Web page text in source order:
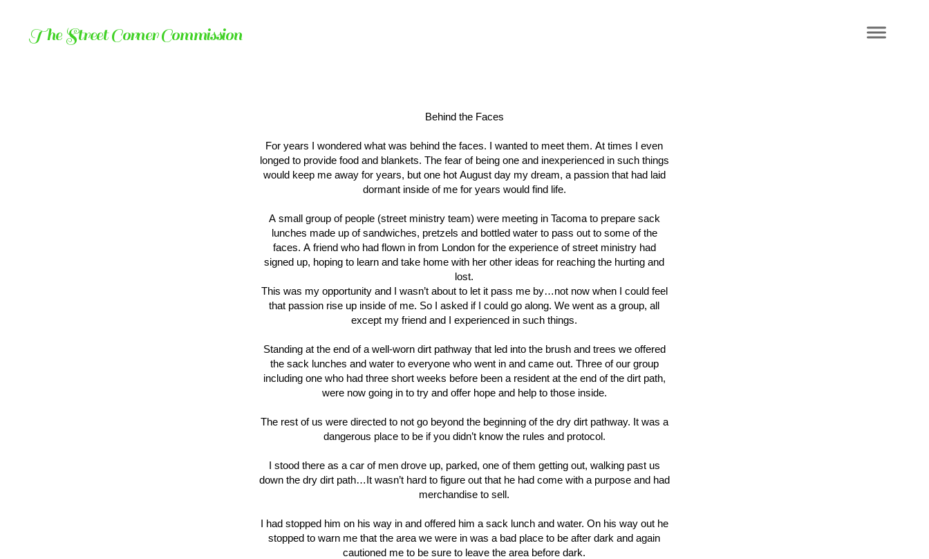
The Street Corner Commission
Behind the Faces
For years I wondered what was behind the faces. I wanted to meet them. At times I even
longed to provide food and blankets. The fear of being one and inexperienced in such things
would keep me away for years, but one hot August day my dream, a passion that had laid
dormant inside of me for years would find life.
A small group of people (street ministry team) were meeting in Tacoma to prepare sack
lunches made up of sandwiches, pretzels and bottled water to pass out to some of the
faces. A friend who had flown in from London for the experience of street ministry had
signed up, hoping to learn and take home with her other ideas for reaching the hurting and
lost.
This was my opportunity and I wasn’t about to let it pass me by…not now when I could feel
that passion rise up inside of me. So I asked if I could go along. We went as a group, all
except my friend and I experienced in such things.
Standing at the end of a well-worn dirt pathway that led into the brush and trees we offered
the sack lunches and water to everyone who went in and came out. Three of our group
including one who had three short weeks before been a resident at the end of the dirt path,
were now going in to try and offer hope and help to those inside.
The rest of us were directed to not go beyond the beginning of the dry dirt pathway. It was a
dangerous place to be if you didn’t know the rules and protocol.
I stood there as a car of men drove up, parked, one of them getting out, walking past us
down the dry dirt path…It wasn’t hard to figure out that he had come with a purpose and had
merchandise to sell.
I had stopped him on his way in and offered him a sack lunch and water. On his way out he
stopped to warn me that the area we were in was a bad place to be after dark and again
cautioned me to be sure to leave the area before dark.